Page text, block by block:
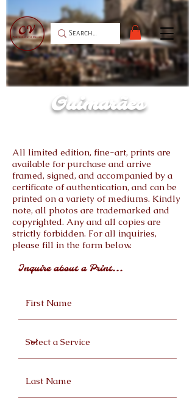
Guimarães
All limited edition, fine-art, prints are
available for purchase and arrive
framed, signed, and accompanied by a
certificate of authentication, and can be
printed on a variety of mediums. Kindly
note, all photos are trademarked and
copyrighted. Any and all copies are
strictly forbidden. For all inquiries,
please fill in the form below.
Inquire about a Print...